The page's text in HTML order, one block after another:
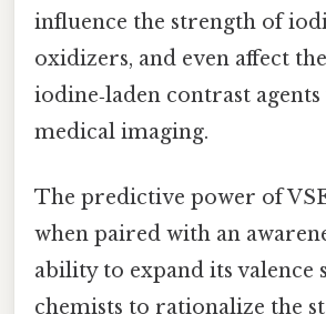
influence the strength of
oxidizers, and even affect
iodine‑laden contrast agents
medical imaging.
The predictive power of
when paired with an
ability to expand its valence
chemists to rationalize the